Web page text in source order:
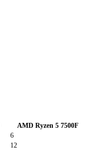
AMD Ryzen 5 7500F
6
12